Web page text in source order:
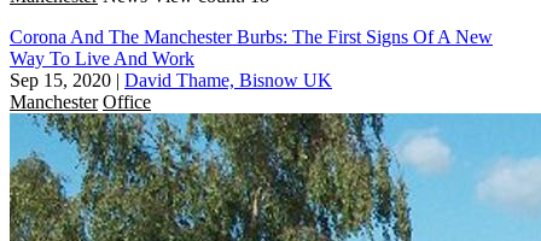
Corona And The Manchester Burbs: The First Signs Of A New
Way To Live And Work
Sep 15, 2020 | David Thame, Bisnow UK
Manchester Office